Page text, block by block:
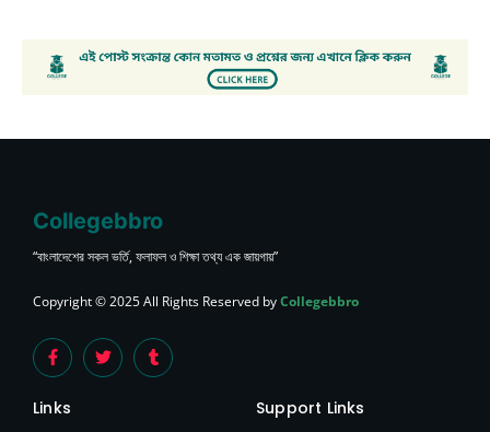
Collegebbro
“বাংলাদেশের সকল ভর্তি, ফলাফল ও শিক্ষা তথ্য এক জায়গায়”
Copyright © 2025 All Rights Reserved byCollegebbro
Links Support Links